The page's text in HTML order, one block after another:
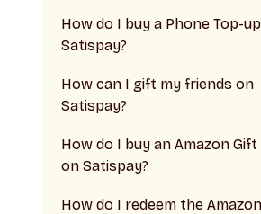
How do I buy a Phone Top-
Satispay?
How can I gift my friends on
Satispay?
How do I buy an Amazon Gift
on Satispay?
How do I redeem the